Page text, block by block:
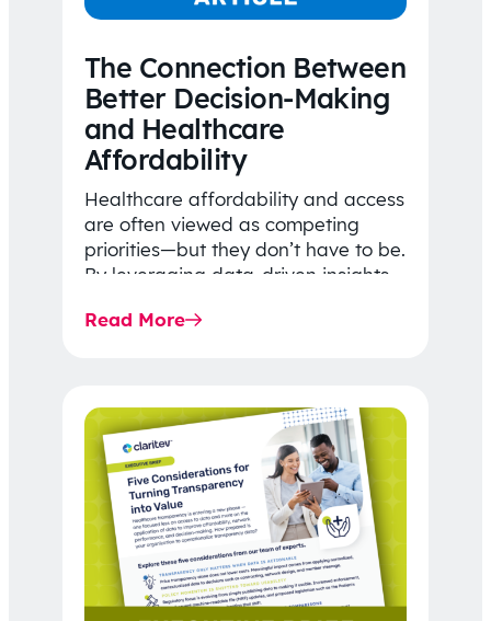
The Connection Between
Better Decision-Making
and Healthcare
Affordability
Healthcare affordability and access
are often viewed as competing
priorities—but they don’t have to be.
By leveraging data-driven insights,
price…
Read More